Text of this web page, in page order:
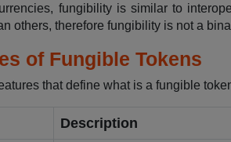
fungibility is similar to
others, therefore fungibility is not a
of Fungible Tokens
that define what is a fungible
Description